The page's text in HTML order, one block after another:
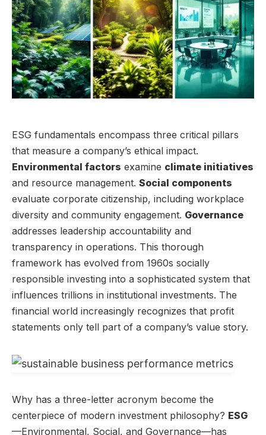
ESG fundamentals encompass three critical pillars
that measure a company’s ethical impact.
Environmental factors examine climate initiatives
and resource management. Social components
evaluate corporate citizenship, including workplace
diversity and community engagement. Governance
addresses leadership accountability and
transparency in operations. This thorough
framework has evolved from 1960s socially
responsible investing into a sophisticated system that
influences trillions in institutional investments. The
financial world increasingly recognizes that profit
statements only tell part of a company’s value story.
Why has a three-letter acronym become the
centerpiece of modern investment philosophy? ESG
—Environmental, Social, and Governance—has